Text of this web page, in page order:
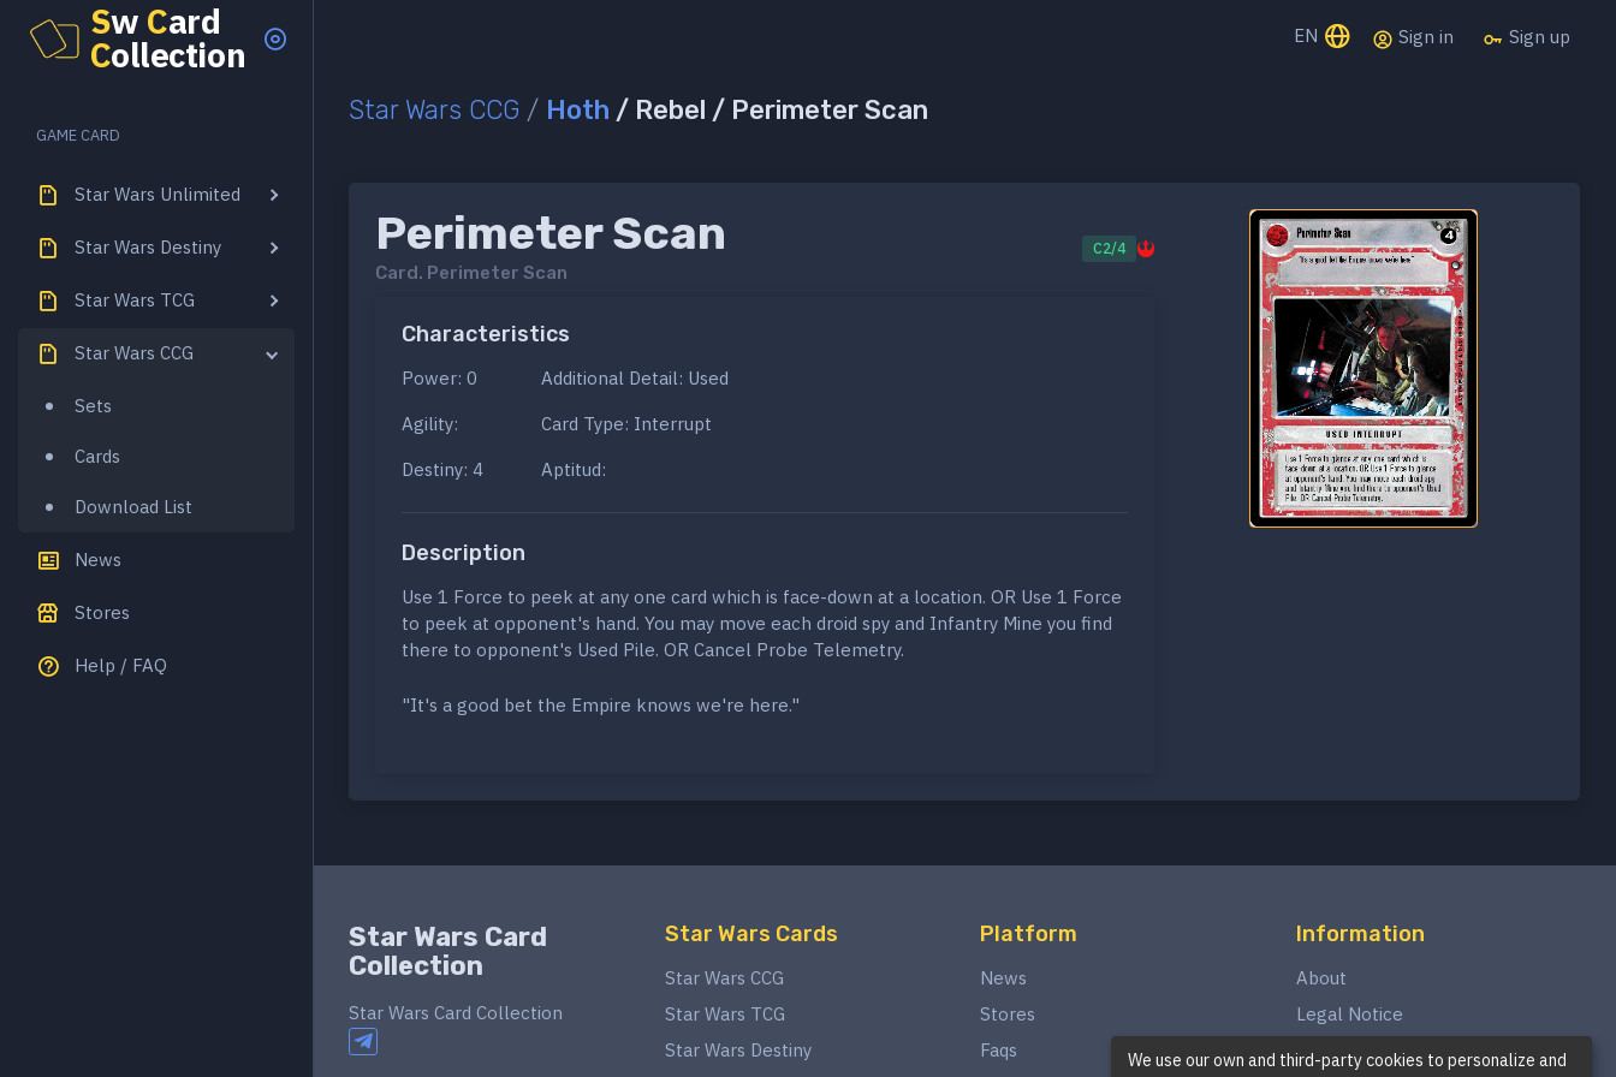
Sw Card
Collection
GAME CARD
Star Wars Unlimited
Star Wars Destiny
Star Wars TCG
Star Wars CCG
Sets
Cards
Download List
News
Stores
Help / FAQ
EN Sign in Sign up
Star Wars CCG / Hoth / Rebel / Perimeter Scan
Perimeter Scan
Card. Perimeter Scan
C2/4
Characteristics
Power: 0
Agility:
Destiny: 4
Additional Detail: Used
Card Type: Interrupt
Aptitud:
Description
Use 1 Force to peek at any one card which is face-down at a location. OR Use 1 Force
to peek at opponent's hand. You may move each droid spy and Infantry Mine you find
there to opponent's Used Pile. OR Cancel Probe Telemetry.
"It's a good bet the Empire knows we're here."
Star Wars Card
Collection
Star Wars Card Collection
Star Wars Cards
Star Wars CCG
Star Wars TCG
Star Wars Destiny
Platform
News
Stores
Faqs
Information
About
Legal Notice
Privacy Policy
We use our own and third-party cookies to personalize and